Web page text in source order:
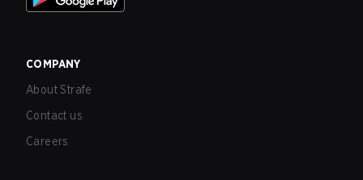
COMPANY
About Strafe
Contact us
Careers